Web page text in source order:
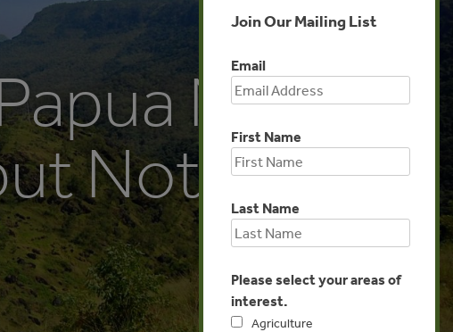
New
Not Yet
Join Our Mailing List
Email
First Name
Last Name
Please select your areas of
interest.
Agriculture